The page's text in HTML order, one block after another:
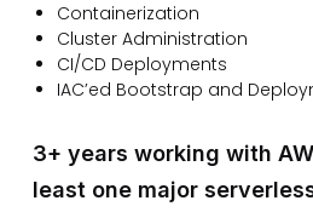
Containerization
Cluster Administration
CI/CD Deployments
IAC’ed Bootstrap and
3+ years working with
least one major